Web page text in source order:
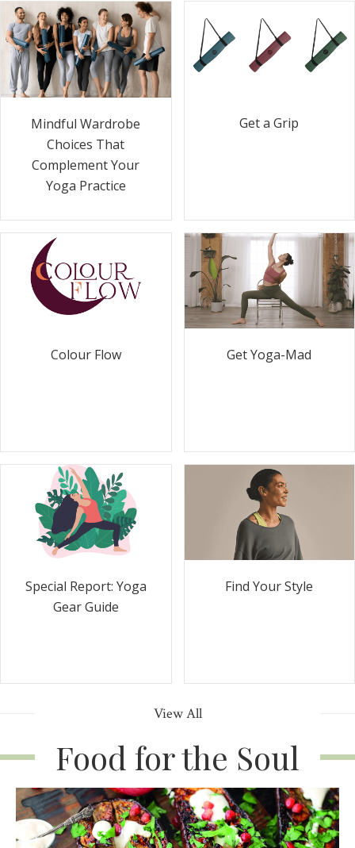
Mindful Wardrobe
Choices That
Complement Your
Yoga Practice
Get a Grip
Colour Flow Get Yoga-Mad
Special Report: Yoga
Gear Guide
Find Your Style
View All
Food for the Soul